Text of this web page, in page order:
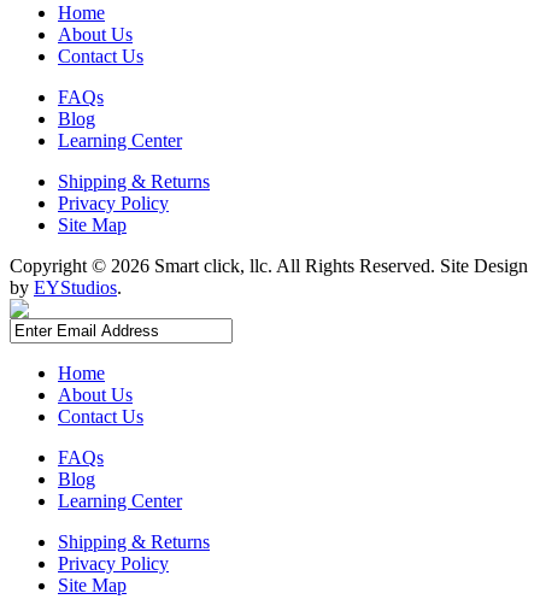
Home
About Us
Contact Us
FAQs
Blog
Learning Center
Shipping & Returns
Privacy Policy
Site Map
Copyright © 2026 Smart click, llc. All Rights Reserved. Site Design
by EYStudios.
Home
About Us
Contact Us
FAQs
Blog
Learning Center
Shipping & Returns
Privacy Policy
Site Map